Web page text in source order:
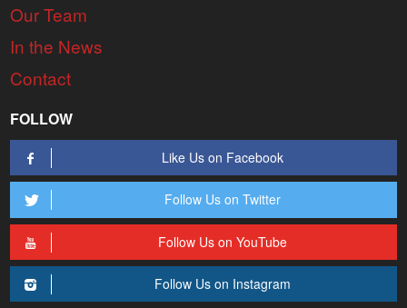
Our Team
In the News
Contact
FOLLOW
Like Us on Facebook
Follow Us on Twitter
Follow Us on YouTube
Follow Us on Instagram